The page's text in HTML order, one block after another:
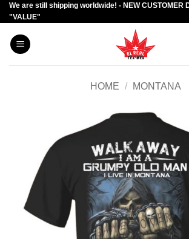
Skip
to
content
We are still shipping worldwide! - NEW CUSTOMER
"VALUE"
HOME / MONTANA